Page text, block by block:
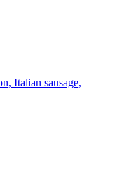
Italian sausage,